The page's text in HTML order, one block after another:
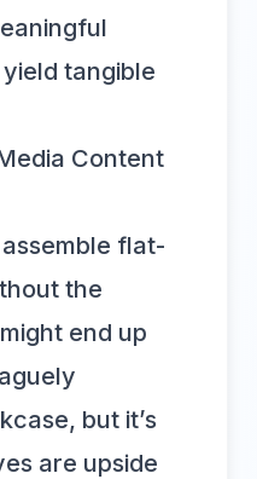
tangible
Content
flat-
the
end up
but it’s
are upside